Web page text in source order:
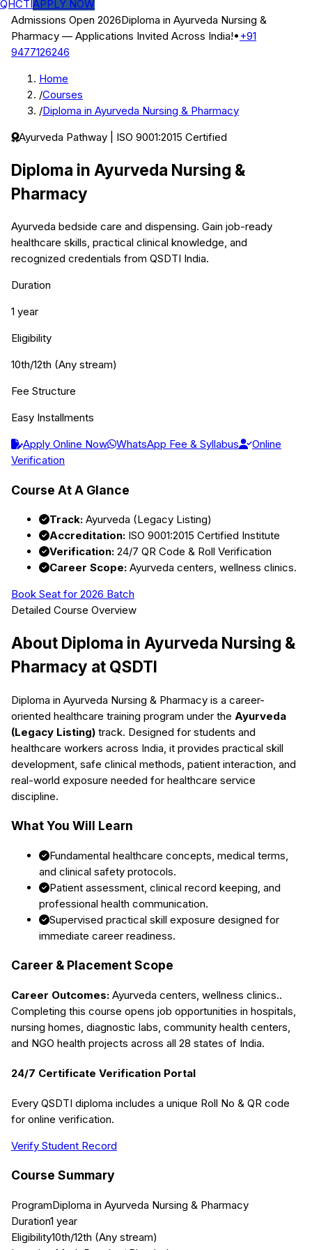
QHCTIAPPLY NOW
Admissions Open 2026Diploma in Ayurveda Nursing &
Pharmacy — Applications Invited Across India!•+91
9477126246
Home
/Courses
/Diploma in Ayurveda Nursing & Pharmacy
Ayurveda Pathway | ISO 9001:2015 Certified
Diploma in Ayurveda Nursing &
Pharmacy
Ayurveda bedside care and dispensing. Gain job-ready
healthcare skills, practical clinical knowledge, and
recognized credentials from QSDTI India.
Duration
1 year
Eligibility
10th/12th (Any stream)
Fee Structure
Easy Installments
Apply Online Now
WhatsApp Fee & Syllabus
Online
Verification
Course At A Glance
Track: Ayurveda (Legacy Listing)
Accreditation: ISO 9001:2015 Certified Institute
Verification: 24/7 QR Code & Roll Verification
Career Scope: Ayurveda centers, wellness clinics.
Book Seat for 2026 Batch
Detailed Course Overview
About Diploma in Ayurveda Nursing &
Pharmacy at QSDTI
Diploma in Ayurveda Nursing & Pharmacy is a career-
oriented healthcare training program under the Ayurveda
(Legacy Listing) track. Designed for students and
healthcare workers across India, it provides practical skill
development, safe clinical methods, patient interaction, and
real-world exposure needed for healthcare service
discipline.
What You Will Learn
Fundamental healthcare concepts, medical terms,
and clinical safety protocols.
Patient assessment, clinical record keeping, and
professional health communication.
Supervised practical skill exposure designed for
immediate career readiness.
Career & Placement Scope
Career Outcomes: Ayurveda centers, wellness clinics..
Completing this course opens job opportunities in hospitals,
nursing homes, diagnostic labs, community health centers,
and NGO health projects across all 28 states of India.
24/7 Certificate Verification Portal
Every QSDTI diploma includes a unique Roll No & QR code
for online verification.
Verify Student Record
Course Summary
ProgramDiploma in Ayurveda Nursing & Pharmacy
Duration1 year
Eligibility10th/12th (Any stream)